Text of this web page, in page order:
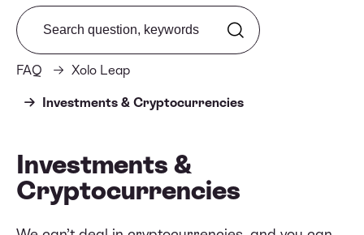
FAQ Xolo Leap
Investments & Cryptocurrencies
Search from FAQ
Investments &
Cryptocurrencies